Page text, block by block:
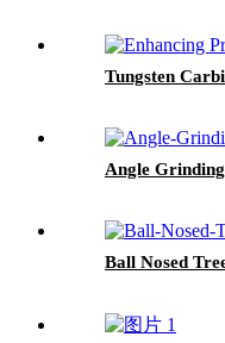
Tungsten
Angle
Ball Nosed